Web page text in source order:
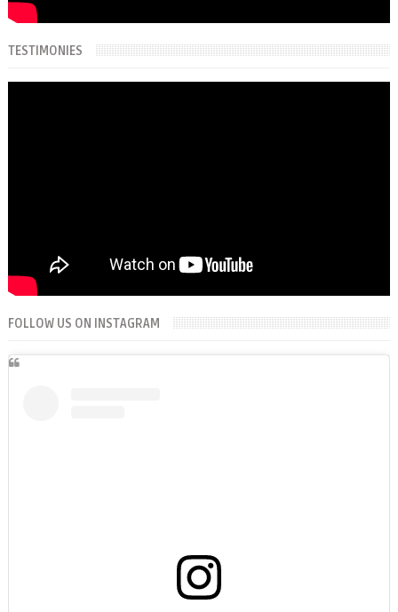
TESTIMONIES
FOLLOW US ON INSTAGRAM